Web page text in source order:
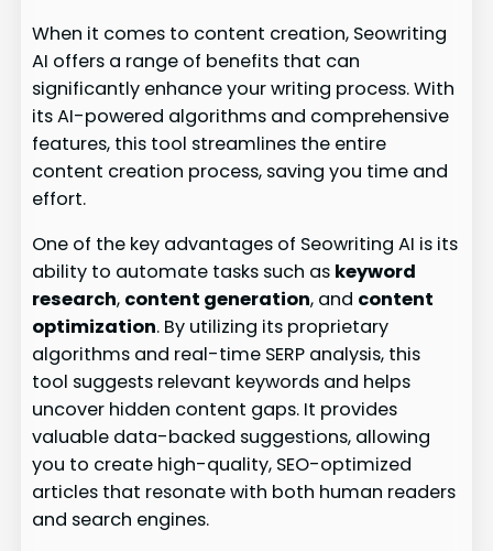
When it comes to content creation, Seowriting
AI offers a range of benefits that can
significantly enhance your writing process. With
its AI-powered algorithms and comprehensive
features, this tool streamlines the entire
content creation process, saving you time and
effort.
One of the key advantages of Seowriting AI is its
ability to automate tasks such as keyword
research, content generation, and content
optimization. By utilizing its proprietary
algorithms and real-time SERP analysis, this
tool suggests relevant keywords and helps
uncover hidden content gaps. It provides
valuable data-backed suggestions, allowing
you to create high-quality, SEO-optimized
articles that resonate with both human readers
and search engines.